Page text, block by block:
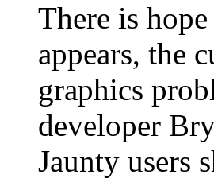
There is
appears, the
graphics
developer
Jaunty users